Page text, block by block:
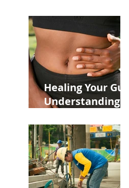
Medications on
Fertility Through
Chinese Medicine
Lens
Healing Your Gut:
Understanding
Leaky Gut on Your
Wellbeing